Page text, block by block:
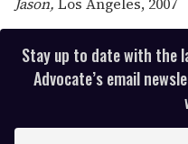
Stay up to date with the
Advocate’s email